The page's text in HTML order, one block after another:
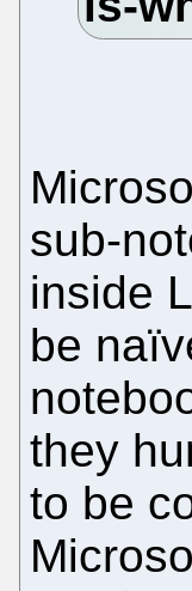
sub-
inside
be
they
to be